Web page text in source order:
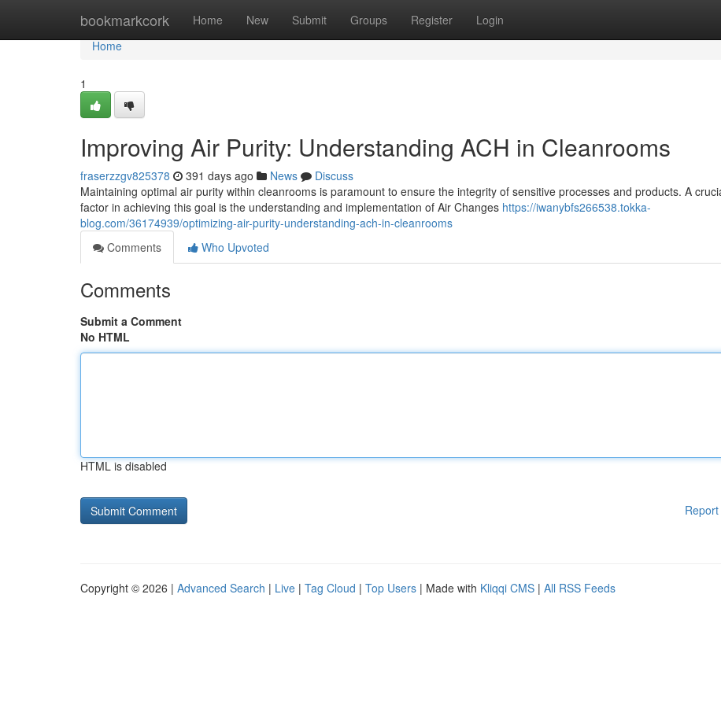
bookmarkcork Home New Submit Groups Register Login
Home
Home
1
Improving Air Purity: Understanding ACH in Cleanrooms
fraserzzgv825378 391 days ago News
Discuss
Maintaining optimal air purity within cleanrooms is paramount to ensure the integrity of sensitive processes and products. A
factor in achieving this goal is the understanding and implementation of Air Changes https://iwanybfs266538.tokka-
blog.com/36174939/optimizing-air-purity-understanding-ach-in-cleanrooms
Comments
Who Upvoted
Comments
Submit a Comment
No HTML
HTML is disabled
Copyright © 2026 | Advanced Search | Live | Tag Cloud | Top Users | Made with Kliqqi CMS | All RSS Feeds